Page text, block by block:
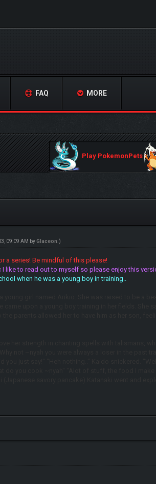
FAQ MORE
Play PokemonPets
09:09 AM by Glaceon .)
a series! Be mindful of this please!
like to read out to myself so please enjoy this
when he was a young boy in training..